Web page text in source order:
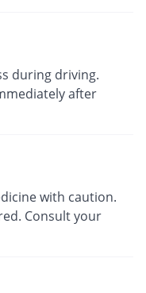
during driving.
after
with caution.
Consult your